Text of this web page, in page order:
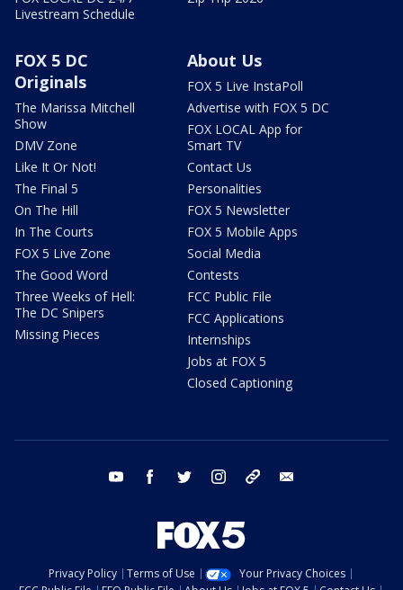
Livestream Schedule
FOX 5 DC
Originals
The Marissa Mitchell
Show
DMV Zone
Like It Or Not!
The Final 5
On The Hill
In The Courts
FOX 5 Live Zone
The Good Word
Three Weeks of Hell:
The DC Snipers
Missing Pieces
About Us
FOX 5 Live InstaPoll
Advertise with FOX 5 DC
FOX LOCAL App for
Smart TV
Contact Us
Personalities
FOX 5 Newsletter
FOX 5 Mobile Apps
Social Media
Contests
FCC Public File
FCC Applications
Internships
Jobs at FOX 5
Closed Captioning
youtube facebook twitter instagram tiktok
Privacy Policy Terms of Use
Your Privacy Choices